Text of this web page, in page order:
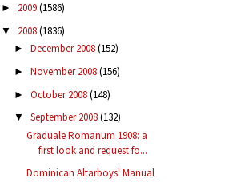
► 2009(1586)
▼ 2008(1836)
► December 2008(152)
► November 2008(156)
► October 2008(148)
▼ September 2008(132)
Graduale Romanum 1908: a
first look and request fo...
Dominican Altarboys' Manual